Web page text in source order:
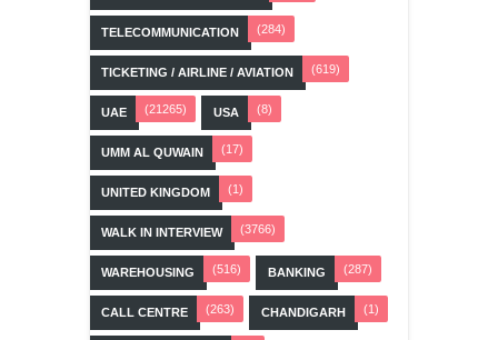
TELECOMMUNICATION (284)
TICKETING / AIRLINE / AVIATION (619)
UAE (21265) USA (8)
UMM AL QUWAIN (17)
UNITED KINGDOM (1)
WALK IN INTERVIEW (3766)
WAREHOUSING (516) BANKING (287)
CALL CENTRE (263) CHANDIGARH (1)